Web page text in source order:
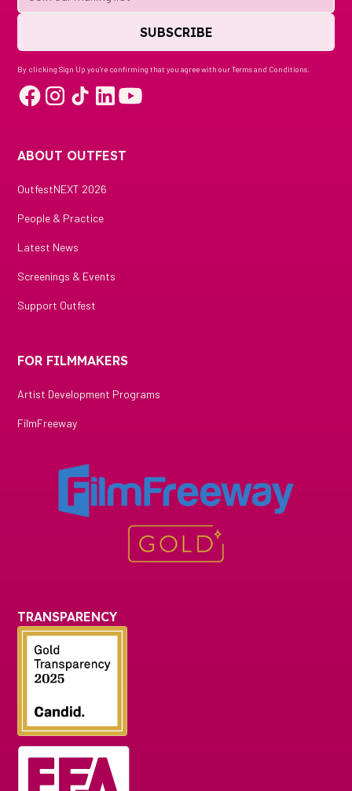
By clicking Sign Up you're confirming that you agree with ourTerms and Conditions
ABOUT OUTFEST
OutfestNEXT 2026
People & Practice
Latest News
Screenings & Events
Support Outfest
FOR FILMMAKERS
Artist Development Programs
FilmFreeway
TRANSPARENCY